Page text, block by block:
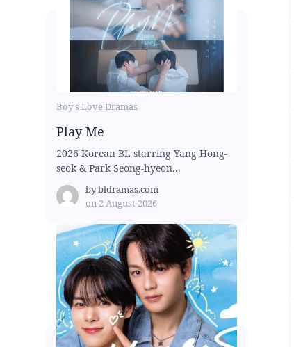
Boy's Love Dramas
Play Me
2026 Korean BL starring Yang Hong-
seok & Park Seong-hyeon...
bybldramas.com
on 2 August 2026